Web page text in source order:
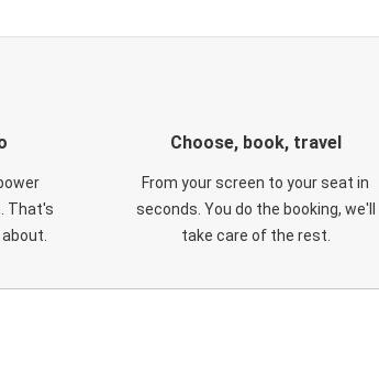
That's
Choose, book, travel
From your screen to your seat in
seconds. You do the booking, we'll
take care of the rest.